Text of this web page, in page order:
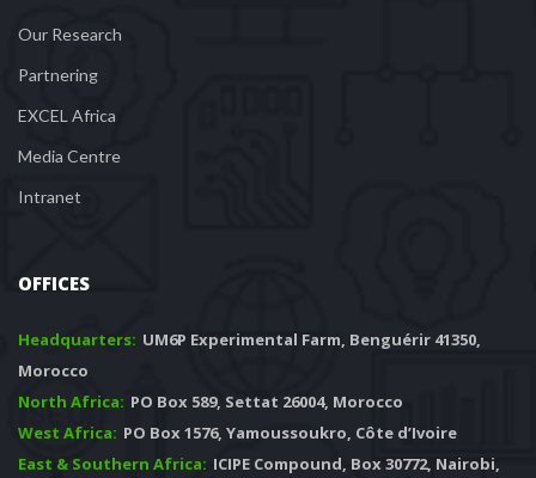
Our Research
Partnering
EXCEL Africa
Media Centre
Intranet
OFFICES
Headquarters: UM6P Experimental Farm, Benguérir 41350,
Morocco
North Africa: PO Box 589, Settat 26004, Morocco
West Africa: PO Box 1576, Yamoussoukro, Côte d’Ivoire
East & Southern Africa: ICIPE Compound, Box 30772, Nairobi,